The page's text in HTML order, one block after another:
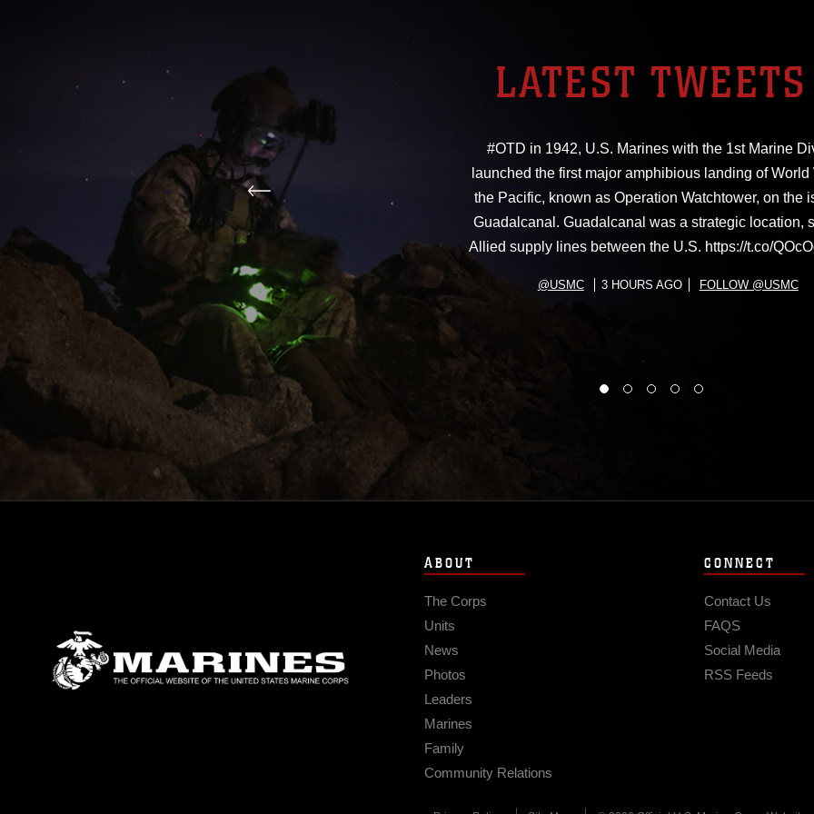
LATEST TWEETS
#OTD in 1942, U.S. Marines with the 1st Marine
launched the first major amphibious landing of World
the Pacific, known as Operation Watchtower, on the
Guadalcanal. Guadalcanal was a strategic location,
Allied supply lines between the U.S. https://t.co/
@USMC 3 HOURS AGO FOLLOW @USMC
ABOUT
The Corps
Units
News
Photos
Leaders
Marines
Family
Community Relations
CONNECT
Contact Us
FAQS
Social Media
RSS Feeds